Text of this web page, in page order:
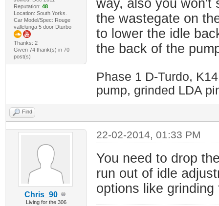
Reputation: 48
Location: South Yorks.
Car Model/Spec: Rouge
vallelunga 5 door Dturbo
Thanks: 2
Given 74 thank(s) in 70
post(s)
way, also you won't
the wastegate on
to lower the idle
the back of the
Phase 1 D-Turdo,
pump, grinded LDA
Find
Chris_90
Living for the 306
22-02-2014, 01:33 PM
You need to drop
run out of idle
options like